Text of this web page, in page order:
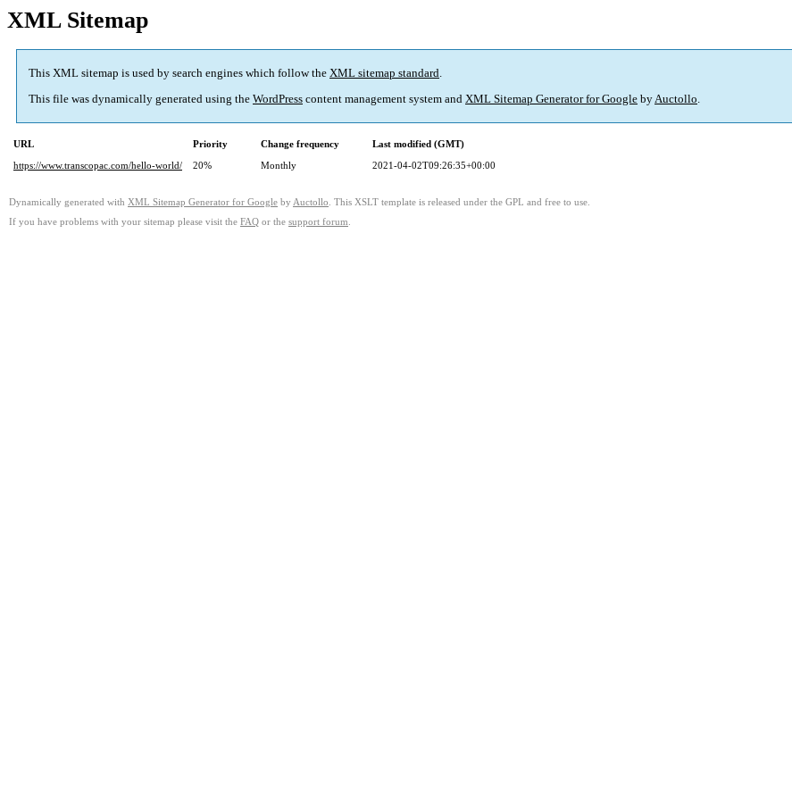
XML Sitemap
This XML sitemap is used by search engines which follow the XML sitemap standard.
This file was dynamically generated using the WordPress content management system and XML Sitemap Generator for Google byAuctollo.
URL Priority Change frequency
Last modified (GMT)
https://www.transcopac.com/hello-world/
20% Monthly 2021-04-02T09:26:35+00:00
Dynamically generated with XML Sitemap Generator for Google by Auctollo . This XSLT template is released under the GPL and free to use.
If you have problems with your sitemap please visit the FAQ or the support forum